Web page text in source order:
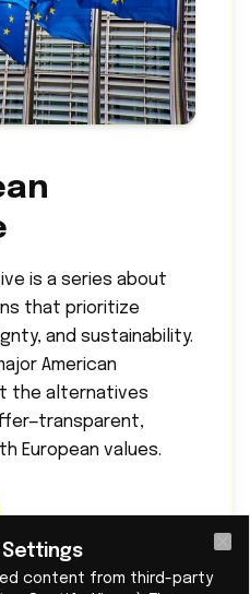
is a series about
that prioritize
and sustainability.
American
the alternatives
European values.
Settings
content from third-party